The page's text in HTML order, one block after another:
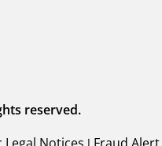
reserved.
|